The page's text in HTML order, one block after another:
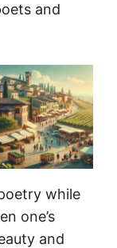
and
while
one’s
and